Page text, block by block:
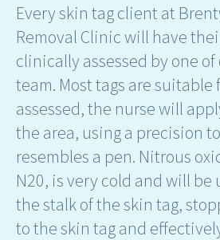
Every skin tag client at
Removal Clinic will have
clinically assessed by one
team. Most tags are suitable
assessed, the nurse will
the area, using a precision
resembles a pen. Nitrous
N20, is very cold and will be
the stalk of the skin tag,
to the skin tag and